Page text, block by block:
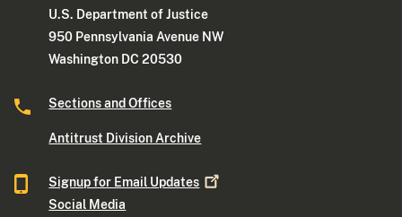
U.S. Department of Justice
950 Pennsylvania Avenue NW
Washington DC 20530
Sections and Offices
Antitrust Division Archive
Signup for Email Updates
Social Media